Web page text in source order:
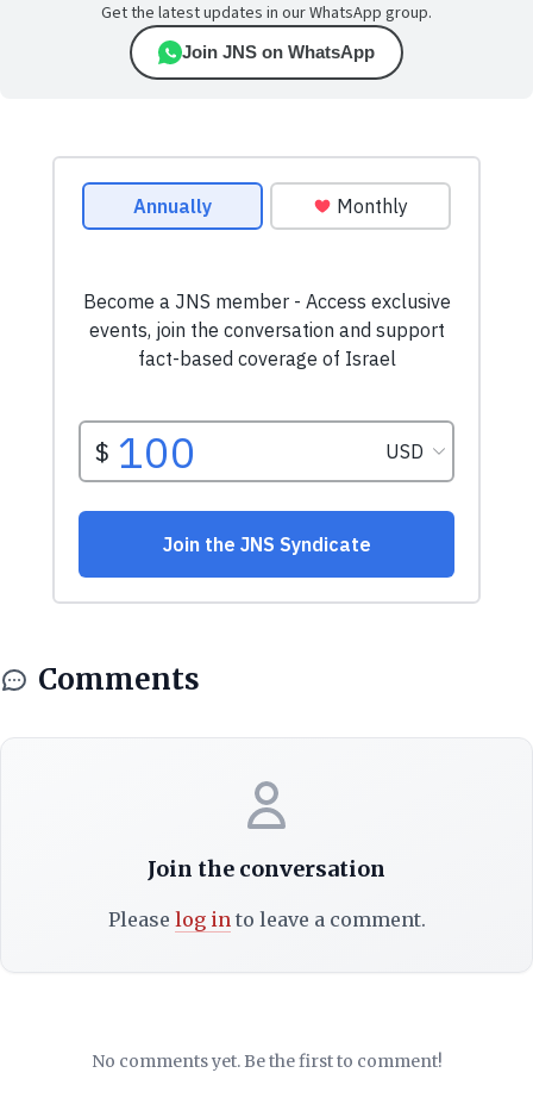
Get the latest updates in our WhatsApp group.
Join JNS on WhatsApp
Comments
Join the conversation
Please log into leave a comment.
No comments yet. Be the first to comment!